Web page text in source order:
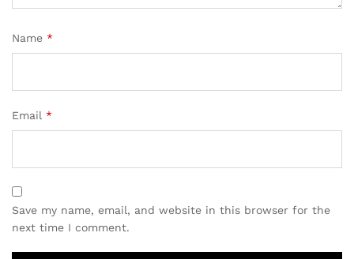
Name *
Email *
Save my name, email, and website in this browser for the
next time I comment.